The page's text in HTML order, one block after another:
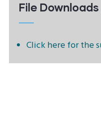
File
Click here for the